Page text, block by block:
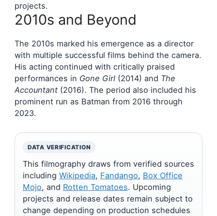
projects.
2010s and Beyond
The 2010s marked his emergence as a director
with multiple successful films behind the camera.
His acting continued with critically praised
performances in Gone Girl (2014) and The
Accountant (2016). The period also included his
prominent run as Batman from 2016 through
2023.
DATA VERIFICATION
This filmography draws from verified sources
including Wikipedia, Fandango, Box Office
Mojo, and Rotten Tomatoes. Upcoming
projects and release dates remain subject to
change depending on production schedules